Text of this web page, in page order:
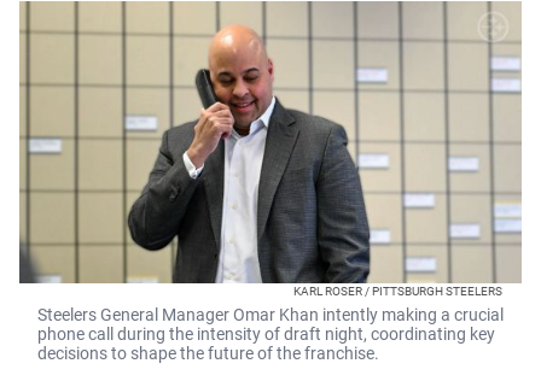
KARL ROSER / PITTSBURGH STEELERS
Steelers General Manager Omar Khan intently making a crucial
phone call during the intensity of draft night, coordinating key
decisions to shape the future of the franchise.